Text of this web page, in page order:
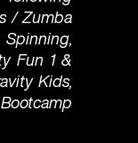
/ Zumba
Fun 1 &
Kids,